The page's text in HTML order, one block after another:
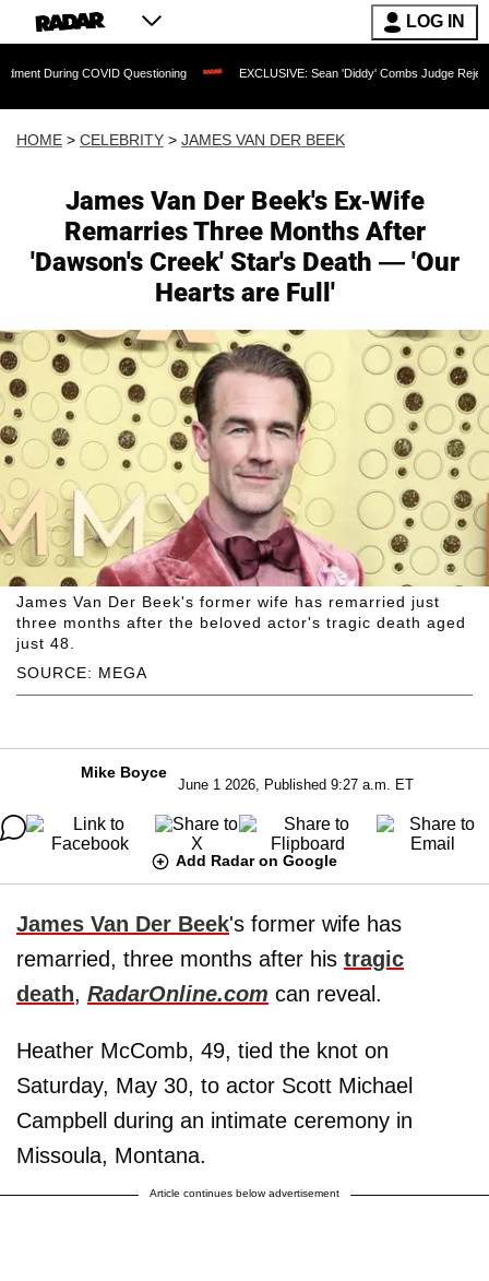
LOG IN
COVID Questioning EXCLUSIVE: Sean 'Diddy' Combs Judge Rejects Rapper's
HOME > CELEBRITY > JAMES VAN DER BEEK
James Van Der Beek's Ex-Wife
Remarries Three Months After
'Dawson's Creek' Star's Death — 'Our
Hearts are Full'
SOURCE: MEGA
James Van Der Beek's former wife has remarried just
three months after the beloved actor's tragic death aged
just 48.
Mike Boyce
June 1 2026, Published 9:27 a.m. ET
Add Radar on Google
James Van Der Beek's former wife has
remarried, three months after his tragic
death, RadarOnline.com can reveal.
Heather McComb, 49, tied the knot on
Saturday, May 30, to actor Scott Michael
Campbell during an intimate ceremony in
Missoula, Montana.
Article continues below advertisement